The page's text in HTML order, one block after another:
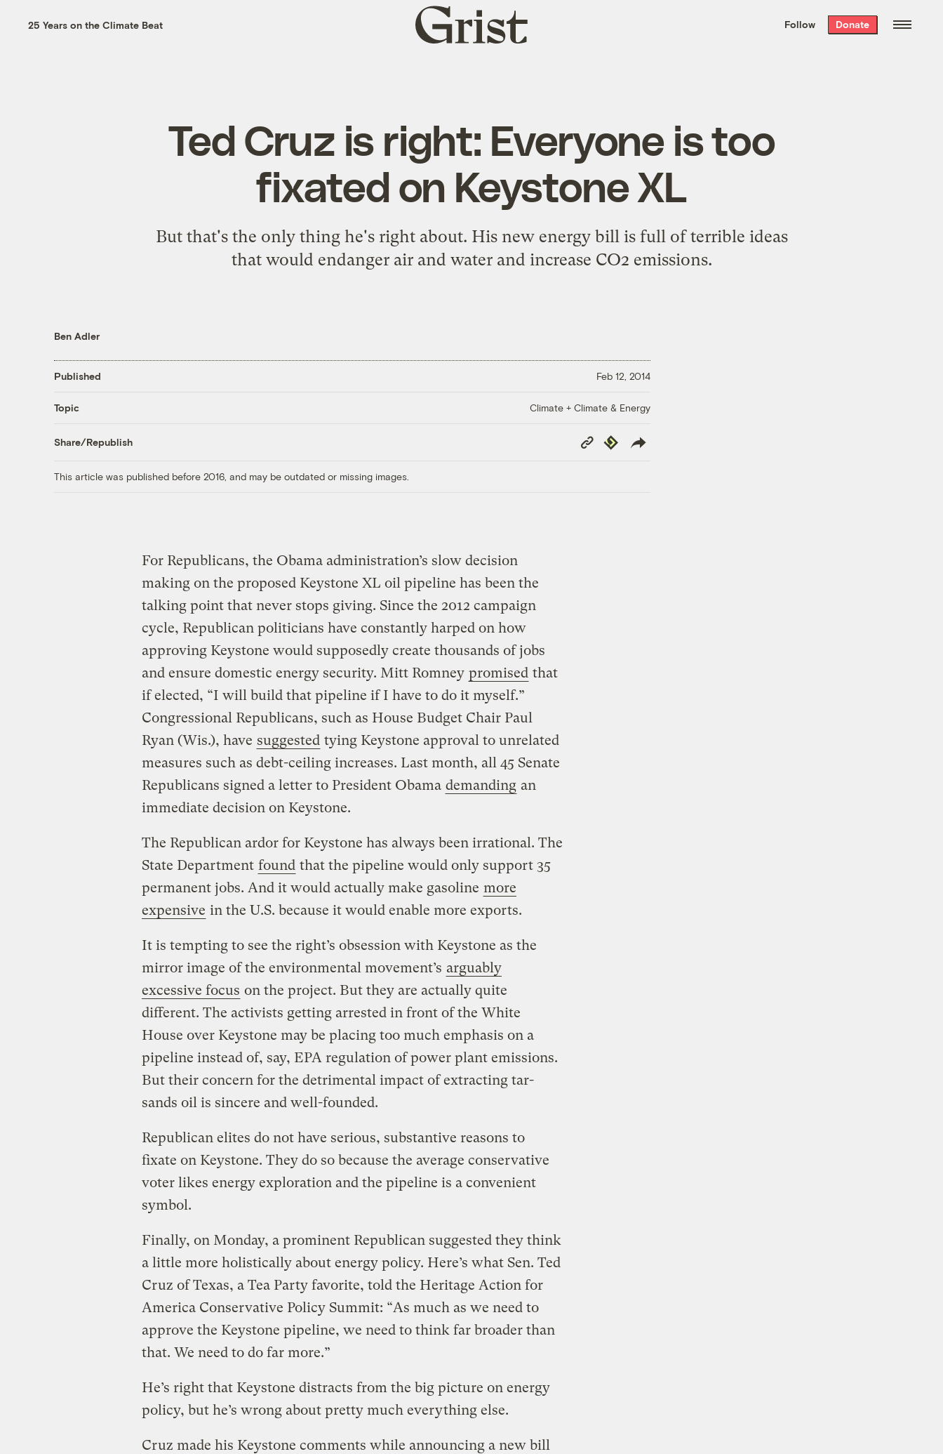
the week’s best
. Delivered free every
25 Years on the Climate Beat
Grist
home
Follow Donate
Ted Cruz is right: Everyone is too
fixated on Keystone XL
But that's the only thing he's right about. His new energy bill is full of terrible ideas
that would endanger air and water and increase CO2 emissions.
Ben Adler
Published Feb 12, 2014
Topic Climate + Climate & Energy
Share/Republish
Copy
Link
Republish
This article was published before 2016, and may be outdated or missing images.
For Republicans, the Obama administration’s slow decision
making on the proposed Keystone XL oil pipeline has been the
talking point that never stops giving. Since the 2012 campaign
cycle, Republican politicians have constantly harped on how
approving Keystone would supposedly create thousands of jobs
and ensure domestic energy security. Mitt Romney promised that
if elected, “I will build that pipeline if I have to do it myself.”
Congressional Republicans, such as House Budget Chair Paul
Ryan (Wis.), have suggested tying Keystone approval to unrelated
measures such as debt-ceiling increases. Last month, all 45 Senate
Republicans signed a letter to President Obama demanding an
immediate decision on Keystone.
The Republican ardor for Keystone has always been irrational. The
State Department found that the pipeline would only support 35
permanent jobs. And it would actually make gasoline more
expensive in the U.S. because it would enable more exports.
It is tempting to see the right’s obsession with Keystone as the
mirror image of the environmental movement’s arguably
excessive focus on the project. But they are actually quite
different. The activists getting arrested in front of the White
House over Keystone may be placing too much emphasis on a
pipeline instead of, say, EPA regulation of power plant emissions.
But their concern for the detrimental impact of extracting tar-
sands oil is sincere and well-founded.
Republican elites do not have serious, substantive reasons to
fixate on Keystone. They do so because the average conservative
voter likes energy exploration and the pipeline is a convenient
symbol.
Finally, on Monday, a prominent Republican suggested they think
a little more holistically about energy policy. Here’s what Sen. Ted
Cruz of Texas, a Tea Party favorite, told the Heritage Action for
America Conservative Policy Summit: “As much as we need to
approve the Keystone pipeline, we need to think far broader than
that. We need to do far more.”
He’s right that Keystone distracts from the big picture on energy
policy, but he’s wrong about pretty much everything else.
Cruz made his Keystone comments while announcing a new bill